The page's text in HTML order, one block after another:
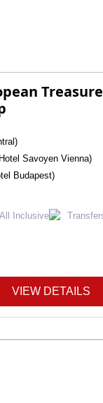
Savoyen Vienna)
Budapest)
Inclusive
VIEW DETAILS